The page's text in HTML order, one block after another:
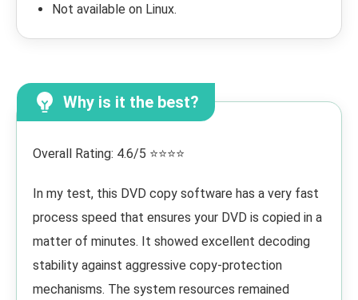
Not available on Linux.
Why is it the best?
Overall Rating: 4.6/5 ⭐⭐⭐⭐
In my test, this DVD copy software has a very fast
process speed that ensures your DVD is copied in a
matter of minutes. It showed excellent decoding
stability against aggressive copy-protection
mechanisms. The system resources remained